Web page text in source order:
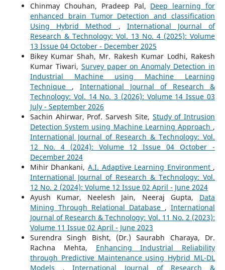
Chinmay Chouhan, Pradeep Pal, Deep learning for
enhanced brain Tumor Detection and classification
Using Hybrid Method , International Journal of
Research & Technology: Vol. 13 No. 4 (2025): Volume
13 Issue 04 October - December 2025
Bikey Kumar Shah, Mr. Rakesh Kumar Lodhi, Rakesh
Kumar Tiwari, Survey paper on Anomaly Detection in
Industrial Machine using Machine Learning
Technique , International Journal of Research &
Technology: Vol. 14 No. 3 (2026): Volume 14 Issue 03
July - September 2026
Sachin Ahirwar, Prof. Sarvesh Site, Study of Intrusion
Detection System using Machine Learning Approach ,
International Journal of Research & Technology: Vol.
12 No. 4 (2024): Volume 12 Issue 04 October -
December 2024
Mihir Dhankani, A.I. Adaptive Learning Environment ,
International Journal of Research & Technology: Vol.
12 No. 2 (2024): Volume 12 Issue 02 April - June 2024
Ayush Kumar, Neelesh Jain, Neeraj Gupta, Data
Mining Through Relational Database ,International
Journal of Research & Technology: Vol. 11 No. 2 (2023):
Volume 11 Issue 02 April - June 2023
Surendra Singh Bisht, (Dr.) Saurabh Charaya, Dr.
Rachna Mehta, Enhancing Industrial Reliability
through Predictive Maintenance using Hybrid ML-DL
Models ,International Journal of Research &